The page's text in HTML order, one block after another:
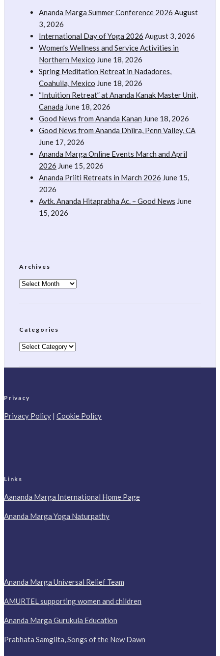
Ananda Marga Summer Conference 2026 August
3, 2026
International Day of Yoga 2026 August 3, 2026
Women’s Wellness and Service Activities in
Northern Mexico June 18, 2026
Spring Meditation Retreat in Nadadores,
Coahuila, Mexico June 18, 2026
“Intuition Retreat” at Ananda Kanak Master Unit,
Canada June 18, 2026
Good News from Ananda Kanan June 18, 2026
Good News from Ananda Dhiira, Penn Valley, CA
June 17, 2026
Ananda Marga Online Events March and April
2026 June 15, 2026
Ananda Priiti Retreats in March 2026 June 15,
2026
Avtk. Ananda Hitaprabha Ac. – Good News June
15, 2026
Archives
Archives
Categories
Categories
Privacy
Privacy Policy | Cookie Policy
Links
Aananda Marga International Home Page
Ananda Marga Yoga Naturpathy
Ananda Marga Universal Relief Team
AMURTEL supporting women and children
Ananda Marga Gurukula Education
Prabhata Samgiita, Songs of the New Dawn